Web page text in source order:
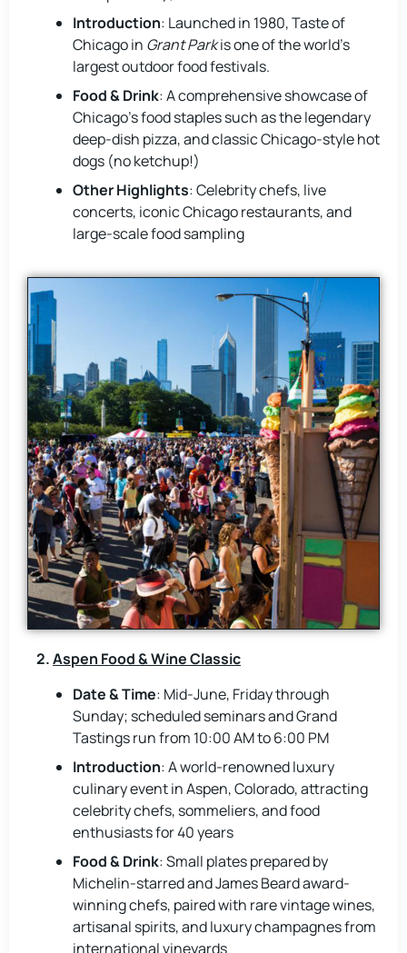
Introduction: Launched in 1980, Taste of
Chicago in Grant Parkis one of the world’s
largest outdoor food festivals.
Food & Drink: A comprehensive showcase of
Chicago’s food staples such as the legendary
deep-dish pizza, and classic Chicago-style hot
dogs (no ketchup!)
Other Highlights: Celebrity chefs, live
concerts, iconic Chicago restaurants, and
large-scale food sampling
2.Aspen Food & Wine Classic
Date & Time: Mid-June, Friday through
Sunday; scheduled seminars and Grand
Tastings run from 10:00 AM to 6:00 PM
Introduction: A world-renowned luxury
culinary event in Aspen, Colorado, attracting
celebrity chefs, sommeliers, and food
enthusiasts for 40 years
Food & Drink: Small plates prepared by
Michelin-starred and James Beard award-
winning chefs, paired with rare vintage wines,
artisanal spirits, and luxury champagnes from
international vineyards